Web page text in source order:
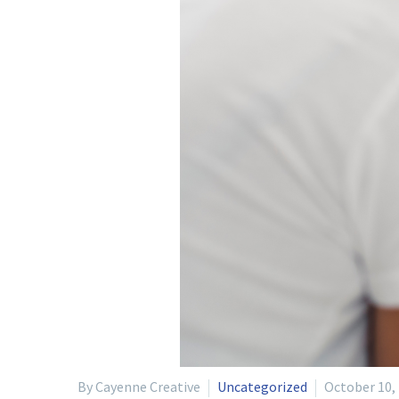
By Cayenne Creative Uncategorized October 10,